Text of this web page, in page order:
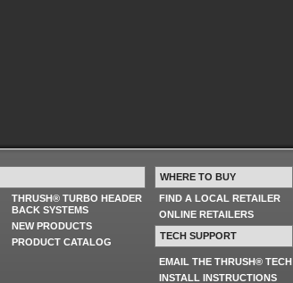
THRUSH® TURBO HEADER
BACK SYSTEMS
NEW PRODUCTS
PRODUCT CATALOG
WHERE TO BUY
FIND A LOCAL RETAILER
ONLINE RETAILERS
TECH SUPPORT
EMAIL THE THRUSH® TECH
INSTALL INSTRUCTIONS